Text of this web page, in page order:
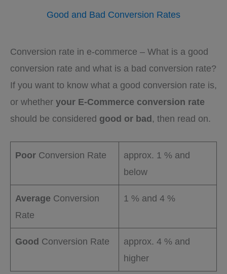
Good and Bad Conversion Rates
Conversion rate in e-commerce – What is a good
conversion rate and what is a bad conversion rate?
If you want to know what a good conversion rate is,
or whether your E-Commerce conversion rate
should be considered good or bad, then read on.
Poor Conversion Rate
approx. 1 % and
below
Average Conversion
Rate
1 % and 4 %
Good Conversion Rate
approx. 4 % and
higher